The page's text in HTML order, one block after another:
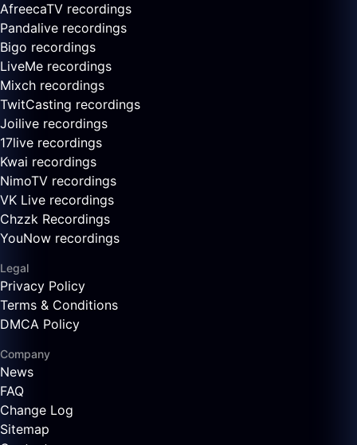
AfreecaTV recordings
Pandalive recordings
Bigo recordings
LiveMe recordings
Mixch recordings
TwitCasting recordings
Joilive recordings
17live recordings
Kwai recordings
NimoTV recordings
VK Live recordings
Chzzk Recordings
YouNow recordings
Legal
Privacy Policy
Terms & Conditions
DMCA Policy
Company
News
FAQ
Change Log
Sitemap